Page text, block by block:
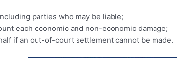
parties who may be liable;
each economic and non-economic damage;
if an out-of-court settlement cannot be made.